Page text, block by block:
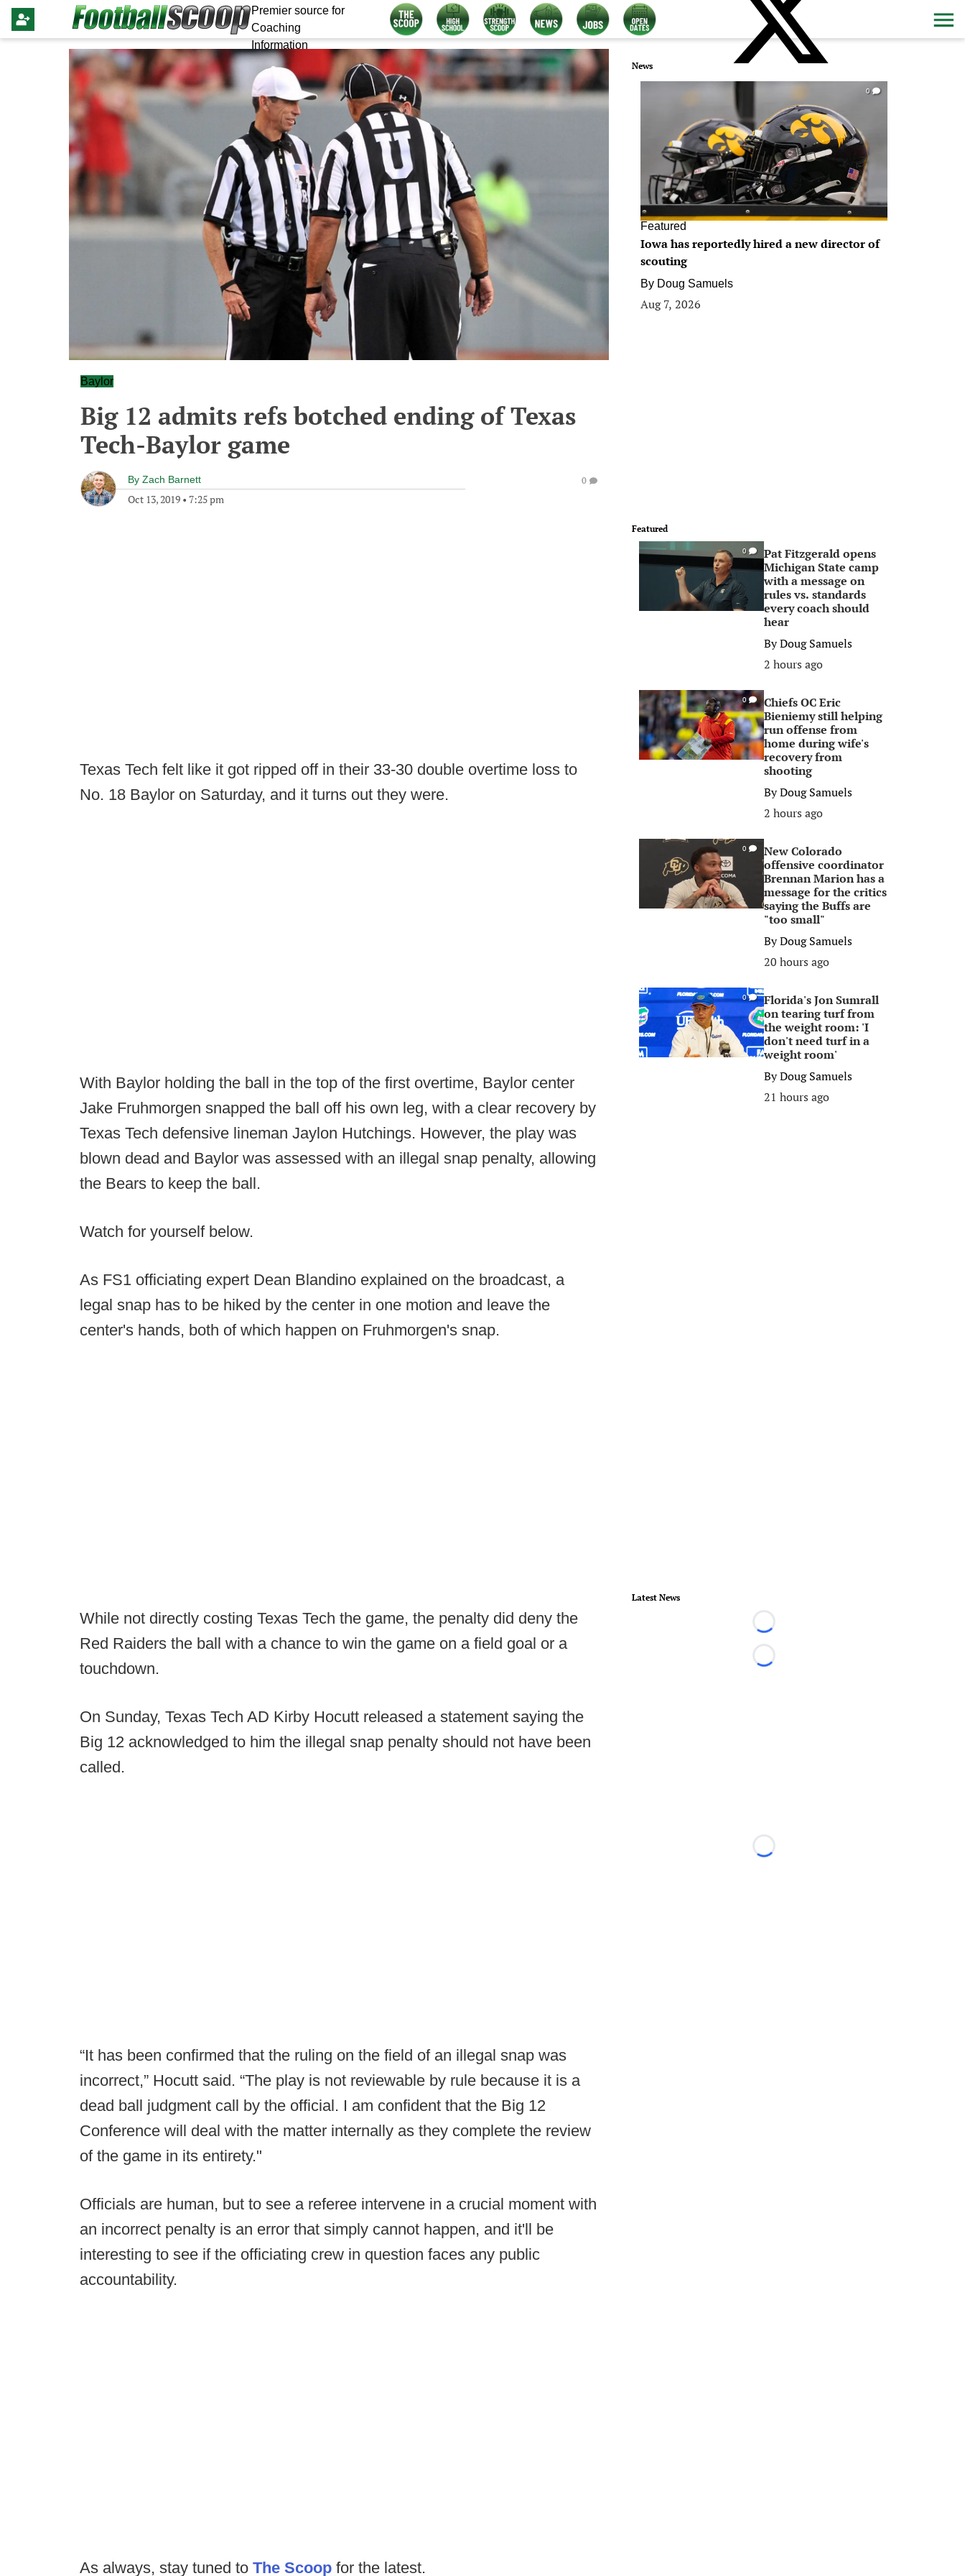
Premier source for
Coaching
Information
Baylor
Big 12 admits refs botched ending of Texas
Tech-Baylor game
By Zach Barnett
Oct 13, 2019 • 7:25 pm
0
Texas Tech felt like it got ripped off in their 33-30 double overtime loss to
No. 18 Baylor on Saturday, and it turns out they were.
With Baylor holding the ball in the top of the first overtime, Baylor center
Jake Fruhmorgen snapped the ball off his own leg, with a clear recovery by
Texas Tech defensive lineman Jaylon Hutchings. However, the play was
blown dead and Baylor was assessed with an illegal snap penalty, allowing
the Bears to keep the ball.
Watch for yourself below.
As FS1 officiating expert Dean Blandino explained on the broadcast, a
legal snap has to be hiked by the center in one motion and leave the
center's hands, both of which happen on Fruhmorgen's snap.
While not directly costing Texas Tech the game, the penalty did deny the
Red Raiders the ball with a chance to win the game on a field goal or a
touchdown.
On Sunday, Texas Tech AD Kirby Hocutt released a statement saying the
Big 12 acknowledged to him the illegal snap penalty should not have been
called.
“It has been confirmed that the ruling on the field of an illegal snap was
incorrect,” Hocutt said. “The play is not reviewable by rule because it is a
dead ball judgment call by the official. I am confident that the Big 12
Conference will deal with the matter internally as they complete the review
of the game in its entirety."
Officials are human, but to see a referee intervene in a crucial moment with
an incorrect penalty is an error that simply cannot happen, and it'll be
interesting to see if the officiating crew in question faces any public
accountability.
As always, stay tuned to The Scoop for the latest.
News
0
Featured
Iowa has reportedly hired a new director of
scouting
By Doug Samuels
Aug 7, 2026
Featured
0
Pat Fitzgerald opens
Michigan State camp
with a message on
rules vs. standards
every coach should
hear
ByDoug Samuels
2 hours ago
0
Chiefs OC Eric
Bieniemy still helping
run offense from
home during wife's
recovery from
shooting
ByDoug Samuels
2 hours ago
0
New Colorado
offensive coordinator
Brennan Marion has a
message for the critics
saying the Buffs are
"too small"
ByDoug Samuels
20 hours ago
0
Florida's Jon Sumrall
on tearing turf from
the weight room: 'I
don't need turf in a
weight room'
ByDoug Samuels
21 hours ago
Latest News
Loading...
Loading...
Loading...